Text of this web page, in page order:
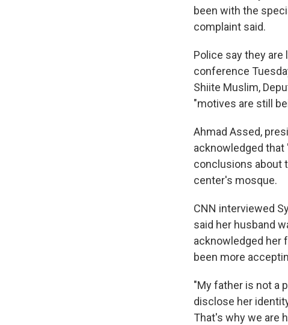
been with the
complaint said.
Police say they
conference
Shiite Muslim,
"motives are still
Ahmad Assed,
acknowledged that
conclusions about
center's mosque.
CNN interviewed
said her husband
acknowledged her
been more
"My father is not a
disclose her
That's why we are